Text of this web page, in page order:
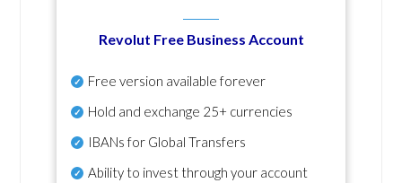
Revolut Free Business Account
Free version available forever
Hold and exchange 25+ currencies
IBANs for Global Transfers
Ability to invest through your account